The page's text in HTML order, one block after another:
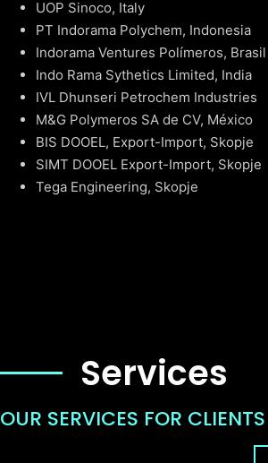
UOP Sinoco, Italy
PT Indorama Polychem, Indonesia
Indorama Ventures Polímeros, Brasil
Indo Rama Sythetics Limited, India
IVL Dhunseri Petrochem Industries
M&G Polymeros SA de CV, México
BIS DOOEL, Export-Import, Skopje
SIMT DOOEL Export-Import, Skopje
Tega Engineering, Skopje
Services
OUR SERVICES FOR CLIENTS